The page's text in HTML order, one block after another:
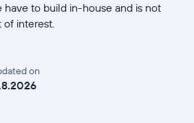
to build in-house and is not
of interest.
on